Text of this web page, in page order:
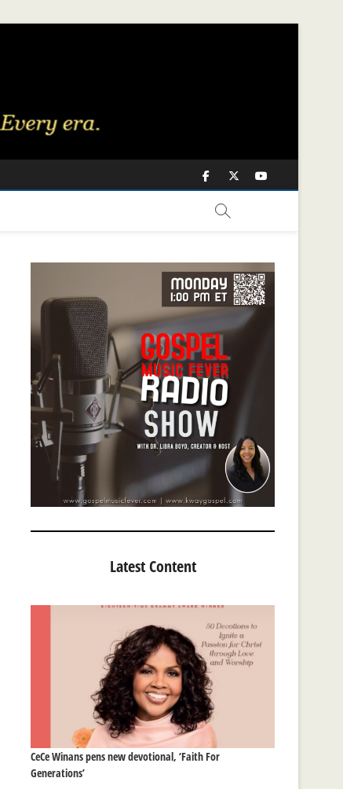
Facebook
TwitterYoutube
Latest Content
CeCe Winans pens new devotional, ‘Faith For
Generations’